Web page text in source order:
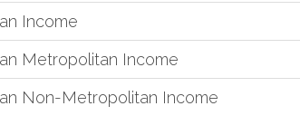
Income
Metropolitan Income
Non-Metropolitan Income